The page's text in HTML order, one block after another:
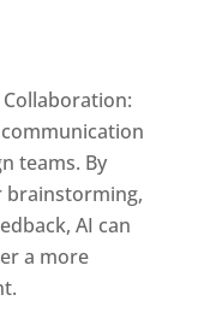
teams. By
brainstorming,
AI can
a more